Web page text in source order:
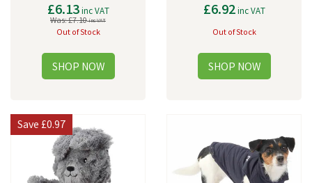
£6.13inc VAT
Was:£7.10inc VAT
Out of Stock
£6.92inc VAT
Out of Stock
Save£0.97